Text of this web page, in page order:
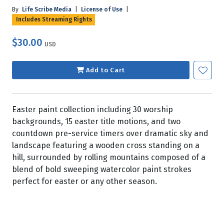
By Life Scribe Media License of Use
Includes Streaming Rights
$30.00 USD
Add to Cart
Easter paint collection including 30 worship
backgrounds, 15 easter title motions, and two
countdown pre-service timers over dramatic sky and
landscape featuring a wooden cross standing on a
hill, surrounded by rolling mountains composed of a
blend of bold sweeping watercolor paint strokes
perfect for easter or any other season.